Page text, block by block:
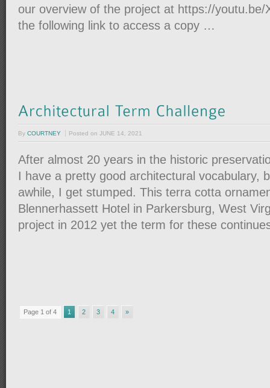
our overview of the project at https://youtu.be/
the following link to access a copy …
By COURTNEY Posted on JUNE 14, 2021
After almost 20 years in the historic
I have a pretty good architectural vocabulary,
awhile, I get stumped. This terra cotta
Blennerhassett Hotel in Parkersburg, West
project in 2012 yet the term for these
Page 1 of 4 1 2 3 4 »